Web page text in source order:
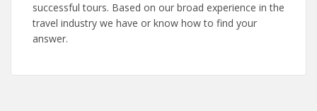
successful tours. Based on our broad experience in the
travel industry we have or know how to find your
answer.